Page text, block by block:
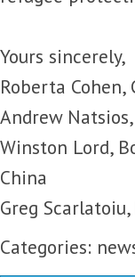
Yours sincerely,
Roberta
Andrew
Winston Lord,
China
Greg
Categories: